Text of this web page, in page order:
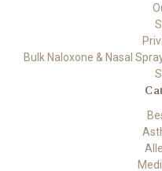
Bulk Naloxone & Nasal